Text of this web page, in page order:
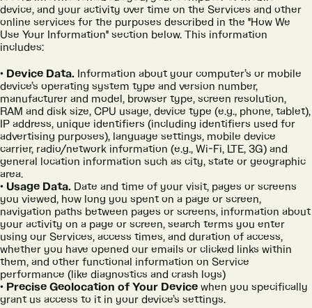
device, and your activity over time on the Services and other
online services for the purposes described in the "How We
Use Your Information" section below. This information
includes:
Device Data. Information about your computer’s or mobile
device’s operating system type and version number,
manufacturer and model, browser type, screen resolution,
RAM and disk size, CPU usage, device type (e.g., phone, tablet),
IP address, unique identifiers (including identifiers used for
advertising purposes), language settings, mobile device
carrier, radio/network information (e.g., Wi-Fi, LTE, 3G) and
general location information such as city, state or geographic
area.
Usage Data. Date and time of your visit, pages or screens
you viewed, how long you spent on a page or screen,
navigation paths between pages or screens, information about
your activity on a page or screen, search terms you enter
using our Services, access times, and duration of access,
whether you have opened our emails or clicked links within
them, and other functional information on Service
performance (like diagnostics and crash logs)
Precise Geolocation of Your Devicewhen you specifically
grant us access to it in your device’s settings.